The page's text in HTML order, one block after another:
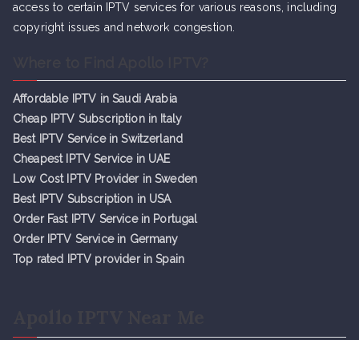
access to certain IPTV services for various reasons, including
copyright issues and network congestion.
Affordable IPTV in Saudi Arabia
Cheap IPTV Subscription in Italy
Best IPTV Service in Switzerland
Cheapest IPTV Service in UAE
Low Cost IPTV Provider in Sweden
Best IPTV Subscription in USA
Order Fast IPTV Service in Portugal
Order IPTV Service in Germany
Top rated IPTV provider in Spain